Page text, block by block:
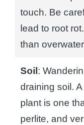
touch. Be
lead to root
than
Soil :
draining soil.
plant is one
perlite, and